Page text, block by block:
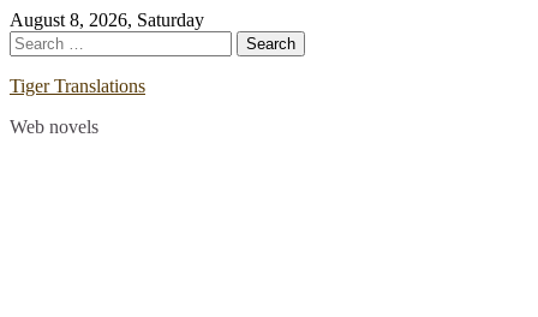
Skip
to
content
August 8, 2026, Saturday
Search
for:
Tiger Translations
Web novels